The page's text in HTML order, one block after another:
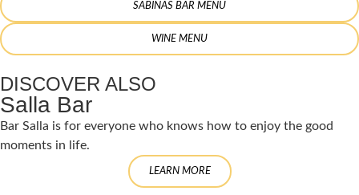
SABINAS BAR MENU
WINE MENU
DISCOVER ALSO
Salla Bar
Bar Salla is for everyone who knows how to enjoy the good
moments in life.
LEARN MORE